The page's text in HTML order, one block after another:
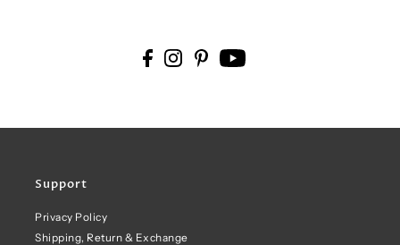
Support
Privacy Policy
Shipping, Return & Exchange